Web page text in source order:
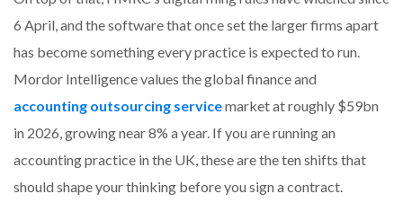
6 April, and the software that once set the larger firms apart
has become something every practice is expected to run.
Mordor Intelligence values the global finance and
accounting outsourcing servicemarket at roughly $59bn
in 2026, growing near 8% a year. If you are running an
accounting practice in the UK, these are the ten shifts that
should shape your thinking before you sign a contract.